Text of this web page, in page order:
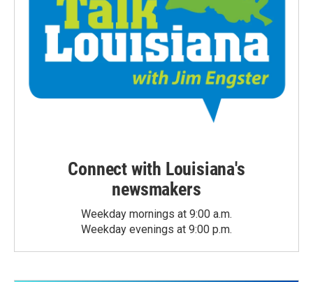
Connect with Louisiana's
newsmakers
Weekday mornings at 9:00 a.m.
Weekday evenings at 9:00 p.m.